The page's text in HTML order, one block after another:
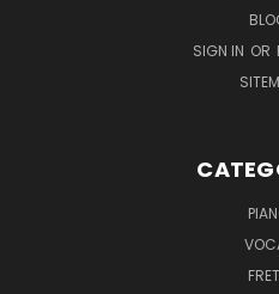
SIGN IN OR